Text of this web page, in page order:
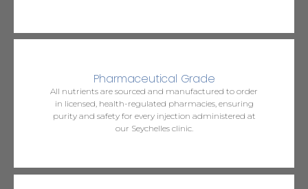
Pharmaceutical Grade
All nutrients are sourced and manufactured to order
in licensed, health-regulated pharmacies, ensuring
purity and safety for every injection administered at
our Seychelles clinic.